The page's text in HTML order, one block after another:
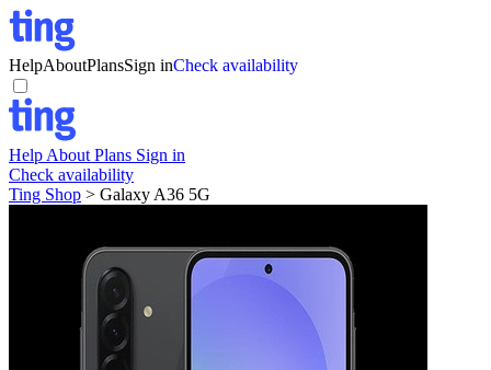
HelpAboutPlansSign inCheck availability
Help About Plans Sign in
Check availability
Ting Shop > Galaxy A36 5G